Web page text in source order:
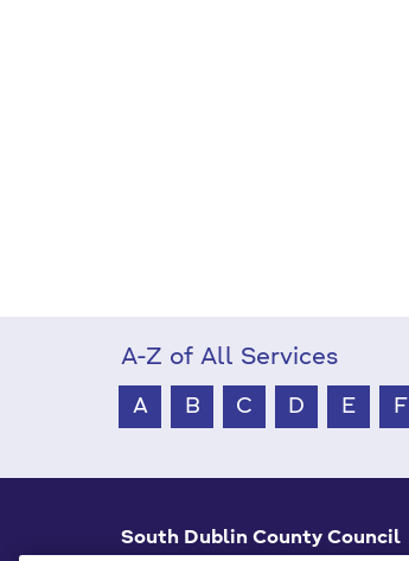
A-Z of All Services
A B C D E F
South Dublin County Council